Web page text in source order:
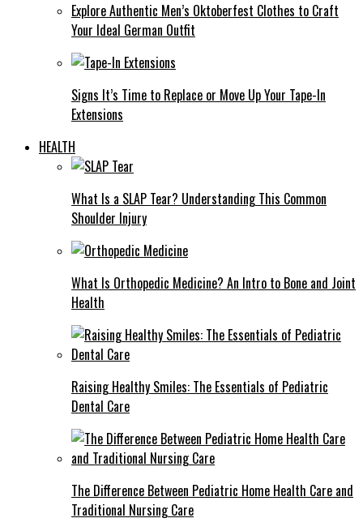
Explore Authentic Men’s Oktoberfest Clothes to Craft
Your Ideal German Outfit
Signs It’s Time to Replace or Move Up Your Tape-In
Extensions
HEALTH
What Is a SLAP Tear? Understanding This Common
Shoulder Injury
What Is Orthopedic Medicine? An Intro to Bone and Joint
Health
Raising Healthy Smiles: The Essentials of Pediatric
Dental Care
The Difference Between Pediatric Home Health Care and
Traditional Nursing Care